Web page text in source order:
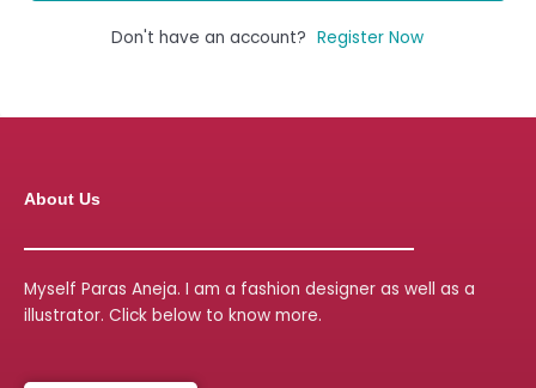
Don't have an account? Register Now
About Us
Myself Paras Aneja. I am a fashion designer as well as a
illustrator. Click below to know more.